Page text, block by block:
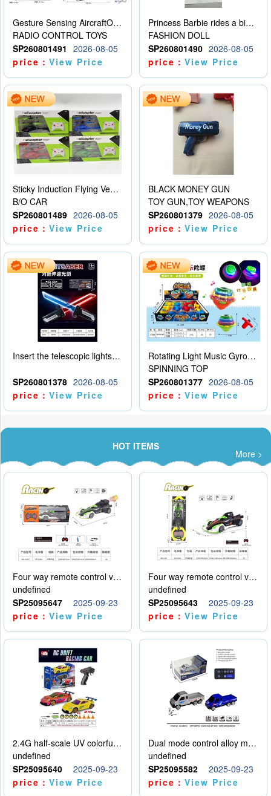
Gesture Sensing AircraftOrdinary remote control
RADIO CONTROL TOYS
SP260801491
2026-08-05
price：View Price
Princess Barbie rides a bicycle
FASHION DOLL
SP260801490 2026-08-05
price：View Price
Sticky Induction Flying Vehicle Cartoon Animation Gesture Induction Flying Vehicle Suspension Flying Vehicle Induction Toy
B/O CAR
SP260801489 2026-08-05
price：View Price
BLACK MONEY GUN
TOY GUN,TOY WEAPONS
SP260801379 2026-08-05
price：View Price
Insert the telescopic lightsaber
SP260801378 2026-08-05
price：View Price
Rotating Light Music Gyroscope
SPINNING TOP
SP260801377 2026-08-05
price：View Price
HOT ITEMS
More >
Four way remote control vehicle (including electricity)
undefined
SP25095647
2025-09-23
price：View Price
Four way remote control vehicle (including electricity)
undefined
SP25095643
2025-09-23
price：View Price
2.4G half-scale UV colorful four-wheel drive drift remote control car package 1 set of lithium battery with USB cable
undefined
SP25095640
2025-09-23
price：View Price
Dual mode control alloy model car
undefined
SP25095582
2025-09-23
price：View Price